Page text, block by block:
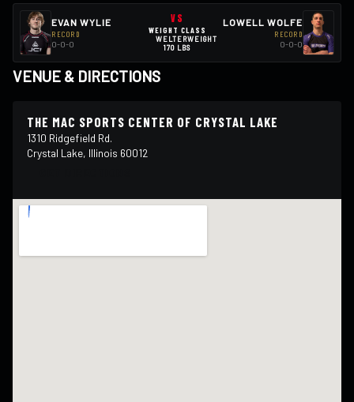
EVAN WYLIE
RECORD
0-0-0
VS
WEIGHT CLASS
WELTERWEIGHT
170 LBS
LOWELL WOLFE
RECORD
0-0-0
VENUE & DIRECTIONS
THE MAC SPORTS CENTER OF CRYSTAL LAKE
1310 Ridgefield Rd.
Crystal Lake, Illinois 60012